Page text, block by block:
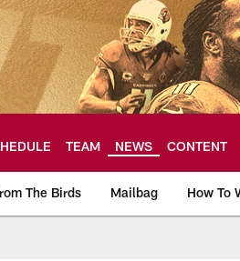
TEAM NEWS CONTENT
The Birds Mailbag How To